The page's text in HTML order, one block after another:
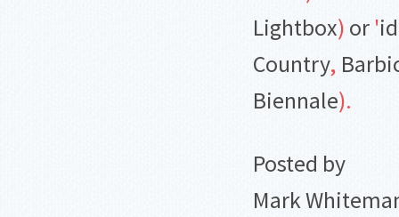
Lightbox) or '
Country,
Biennale).
Posted by
Mark